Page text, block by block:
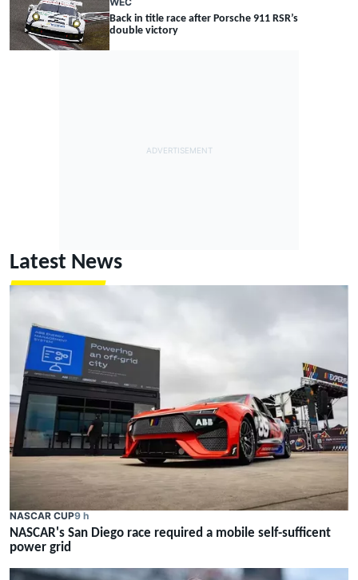
Back in title race after Porsche 911 RSR’s
double victory
Latest News
NASCAR CUP9 h
NASCAR's San Diego race required a mobile self-sufficent
power grid